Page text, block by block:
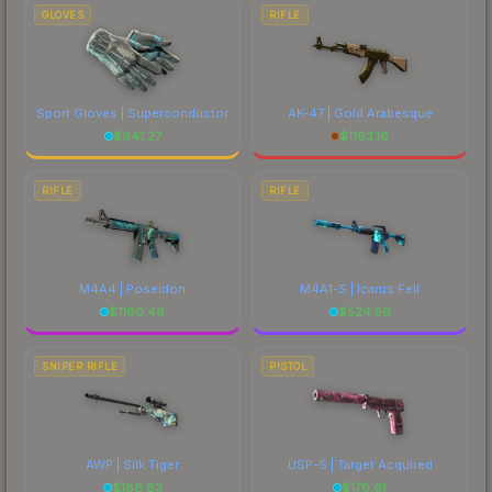
GLOVES
Sport Gloves | Superconductor
$941.27
RIFLE
AK-47 | Gold Arabesque
$1163.16
RIFLE
M4A4 | Poseidon
$1180.48
RIFLE
M4A1-S | Icarus Fell
$524.56
SNIPER RIFLE
AWP | Silk Tiger
$186.83
PISTOL
USP-S | Target Acquired
$176.61